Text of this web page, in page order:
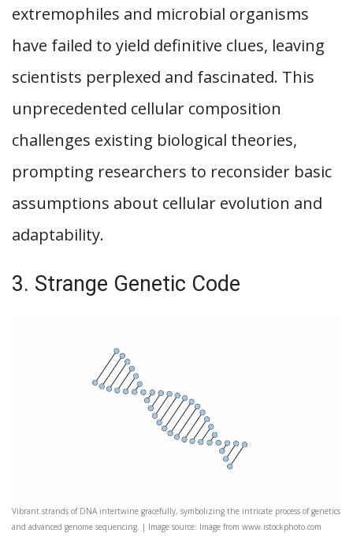
extremophiles and microbial organisms
have failed to yield definitive clues, leaving
scientists perplexed and fascinated. This
unprecedented cellular composition
challenges existing biological theories,
prompting researchers to reconsider basic
assumptions about cellular evolution and
adaptability.
3. Strange Genetic Code
Vibrant strands of DNA intertwine gracefully, symbolizing the intricate process of genetics
and advanced genome sequencing. | Image source: Image from www.istockphoto.com